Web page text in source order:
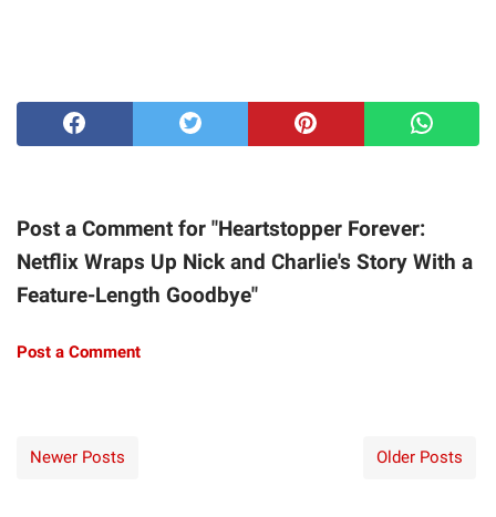
Post a Comment for "Heartstopper Forever:
Netflix Wraps Up Nick and Charlie's Story With a
Feature-Length Goodbye"
Post a Comment
Newer Posts Older Posts